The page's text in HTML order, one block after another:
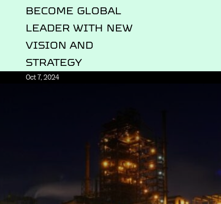
BECOME GLOBAL
LEADER WITH NEW
VISION AND
STRATEGY
Oct 7, 2024